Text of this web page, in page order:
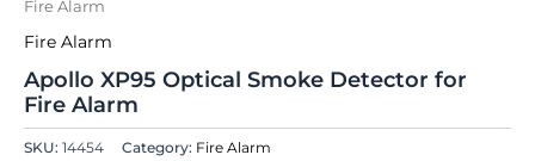
Fire Alarm
Fire Alarm
Apollo XP95 Optical Smoke Detector for
Fire Alarm
SKU: 14454 Category: Fire Alarm